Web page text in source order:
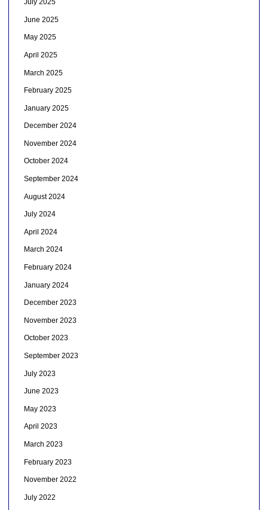
July 2025
June 2025
May 2025
April 2025
March 2025
February 2025
January 2025
December 2024
November 2024
October 2024
September 2024
August 2024
July 2024
April 2024
March 2024
February 2024
January 2024
December 2023
November 2023
October 2023
September 2023
July 2023
June 2023
May 2023
April 2023
March 2023
February 2023
November 2022
July 2022